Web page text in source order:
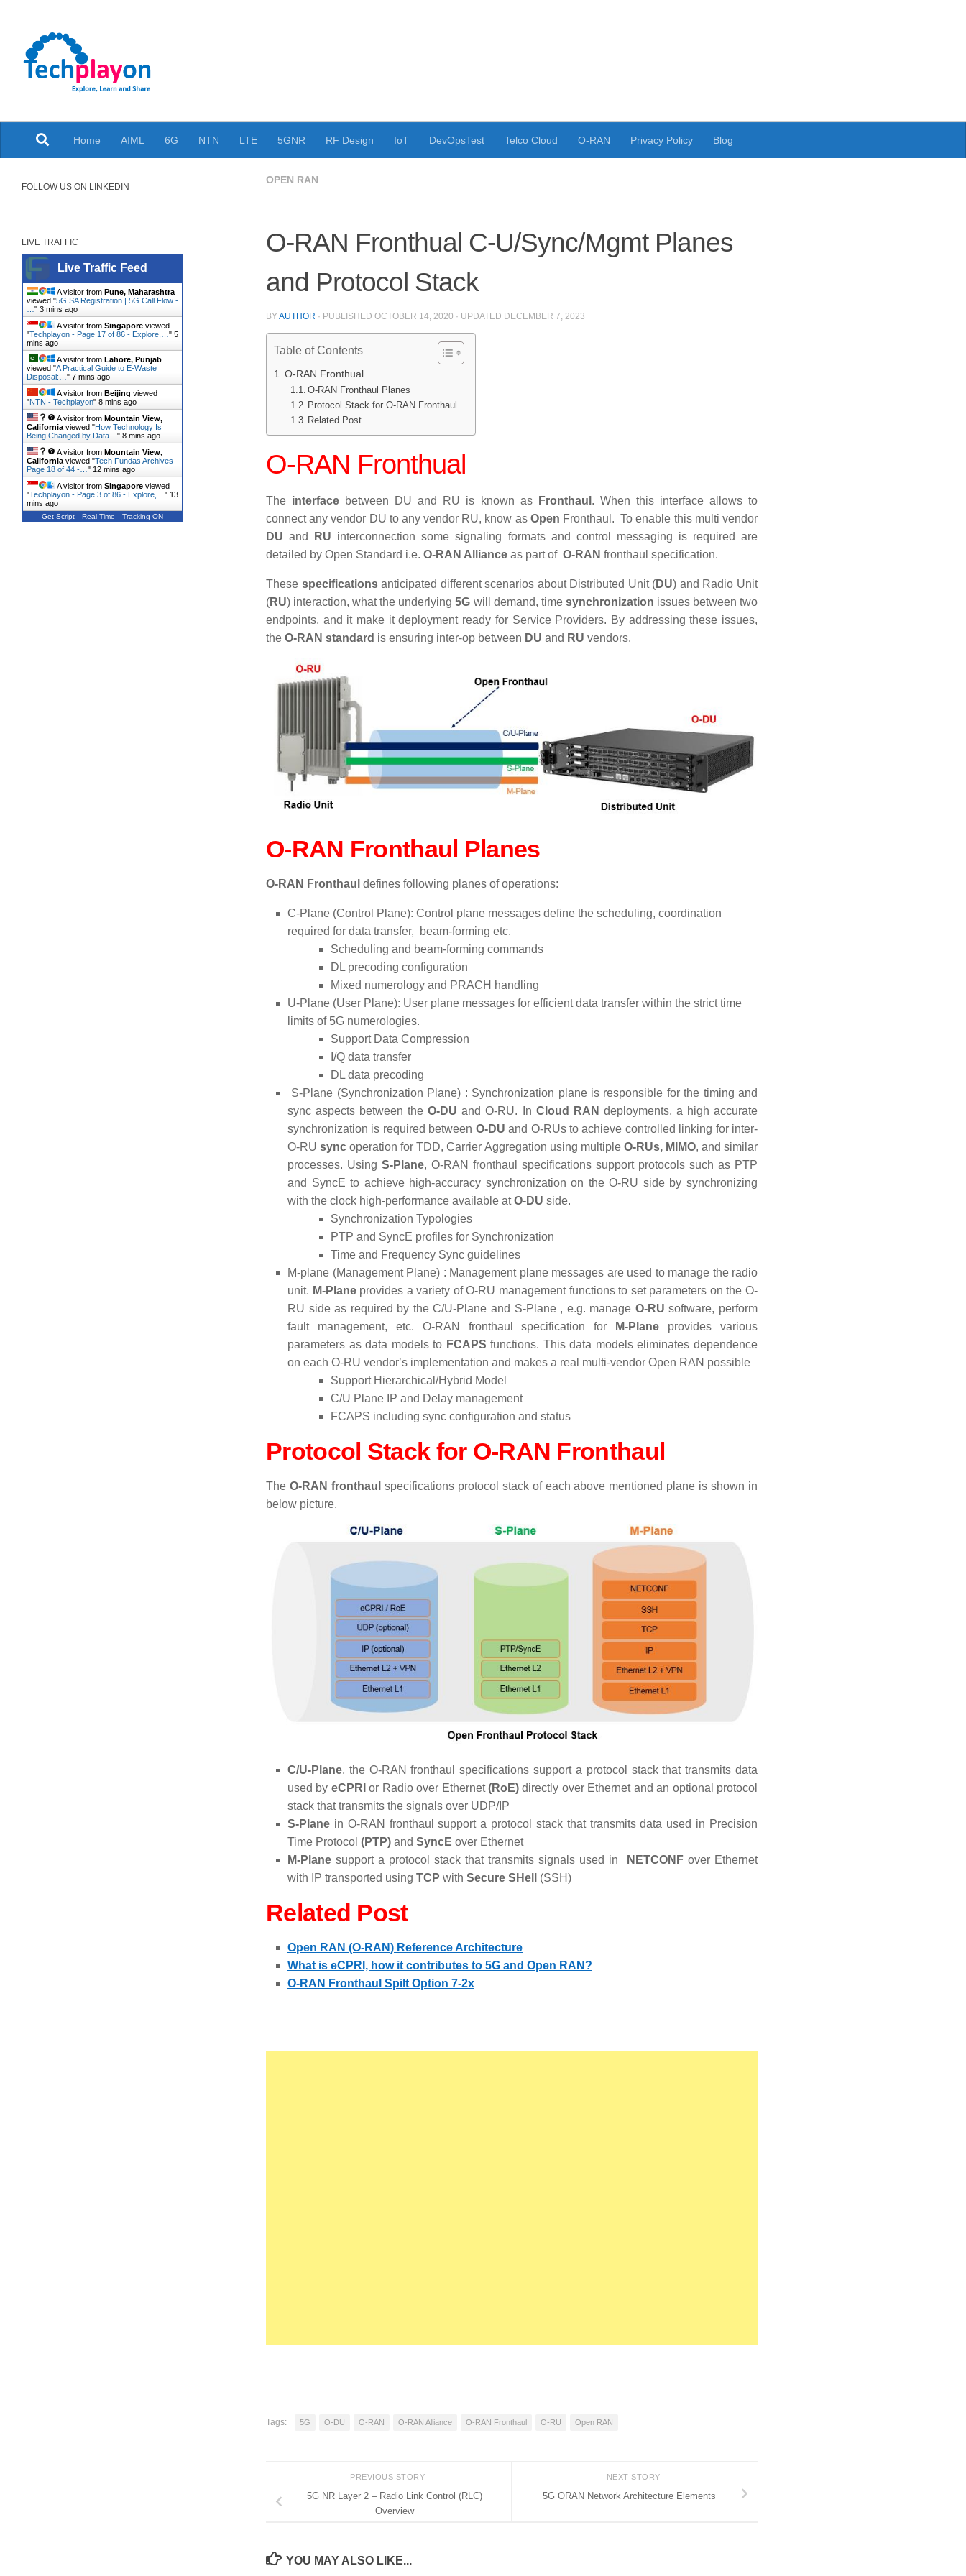
Home AIML 6G NTN LTE 5GNR RF Design IoT DevOpsTest Telco Cloud O-RAN Privacy Policy Blog
OPEN RAN
O-RAN Fronthual C-U/Sync/Mgmt Planes
and Protocol Stack
BYAUTHOR · PUBLISHED OCTOBER 14, 2020 · UPDATED DECEMBER 7, 2023
Table of Contents
O-RAN Fronthual
O-RAN Fronthaul Planes
Protocol Stack for O-RAN Fronthaul
Related Post
O-RAN Fronthual
The interface between DU and RU is known as Fronthaul . When this interface allows to
connect any vendor DU to any vendor RU, know as Open Fronthaul . To enable this multi vendor
DU and RU interconnection some signaling formats and control messaging is required are
detailed by Open Standard i.e. O-RAN Alliance as part of O-RAN fronthaul specification.
These specificationsanticipated different scenarios about Distributed Unit (DU) and Radio Unit
(RU) interaction, what the underlying5G will demand, time synchronization issues between two
endpoints, and it make it deployment ready for Service Providers. By addressing these issues,
the O-RAN standard is ensuring inter-op between DU and RU vendors.
O-RAN Fronthaul Planes
O-RAN Fronthaul defines following planes of operations:
C-Plane (Control Plane): Control plane messages define the scheduling, coordination
required for data transfer, beam-forming etc.
Scheduling and beam-forming commands
DL precoding configuration
Mixed numerology and PRACH handling
U-Plane (User Plane): User plane messages for efficient data transfer within the strict time
limits of 5G numerologies.
Support Data Compression
I/Q data transfer
DL data precoding
S-Plane (Synchronization Plane) : Synchronization plane is responsible for the timing and
sync aspects between theO-DU and O-RU. In Cloud RAN deployments, a high accurate
synchronization is required between O-DU and O-RUs to achieve controlled linking for inter-
O-RU sync operation for TDD, Carrier Aggregation using multiple O-RUs, MIMO, and similar
processes. Using S-Plane, O-RAN fronthaul specifications support protocols such as PTP
and SyncE to achieve high-accuracy synchronization on the O-RU side by synchronizing
with the clock high-performance available atO-DU side.
Synchronization Typologies
PTP and SyncE profiles for Synchronization
Time and Frequency Sync guidelines
M-plane (Management Plane) : Management plane messages are used to manage the radio
unit. M-Planeprovides a variety of O-RU management functions to set parameters on the O-
RU side as required by the C/U-Plane and S-Plane , e.g. manage O-RU software, perform
fault management, etc. O-RAN fronthaul specification for
M-Plane provides various
parameters as data models to FCAPS functions. This data models eliminates dependence
on each O-RU vendorʼs implementation and makes a real multi-vendor Open RAN possible
Support Hierarchical/Hybrid Model
C/U Plane IP and Delay management
FCAPS including sync configuration and status
Protocol Stack for O-RAN Fronthaul
The O-RAN fronthaul specifications protocol stack of each above mentioned plane is shown in
below picture.
C/U-Plane, the O-RAN fronthaul specifications support a protocol stack that transmits data
used by eCPRI or Radio over Ethernet(RoE)directly over Ethernet and an optional protocol
stack that transmits the signals over UDP/IP
S-Plane in O-RAN fronthaul support a protocol stack that transmits data used in Precision
Time Protocol (PTP) and SyncE over Ethernet
M-Plane support a protocol stack that transmits signals used in NETCONF over Ethernet
with IP transported using TCP with Secure SHell (SSH)
Related Post
Open RAN (O-RAN) Reference Architecture
What is eCPRI, how it contributes to 5G and Open RAN?
O-RAN Fronthaul Spilt Option 7-2x
Tags: 5G O-DU O-RAN O-RAN Alliance O-RAN Fronthaul O-RU Open RAN
NEXT STORY
5G ORAN Network Architecture Elements
PREVIOUS STORY
5G NR Layer 2 – Radio Link Control (RLC)
Overview
YOU MAY ALSO LIKE...
FOLLOW US ON LINKEDIN
LIVE TRAFFIC
Live Traffic Feed
A visitor from Pune, Maharashtra
viewed "5G SA Registration | 5G Call Flow -
" 3 mins ago
A visitor from Singapore viewed
"Techplayon - Page 17 of 86 - Explore,… " 5
mins ago
A visitor from Lahore, Punjab
viewed "A Practical Guide to E-Waste
Disposal:… " 7 mins ago
A visitor from Beijing viewed
"NTN - Techplayon" 8 mins ago
A visitor from Mountain View,
California viewed "How Technology Is
Being Changed by Data… " 8 mins ago
A visitor from Mountain View,
California viewed "Tech Fundas Archives -
Page 18 of 44 -… " 12 mins ago
A visitor from Singapore viewed
"Techplayon - Page 3 of 86 - Explore,… " 13
mins ago
Get Script Real Time Tracking ON